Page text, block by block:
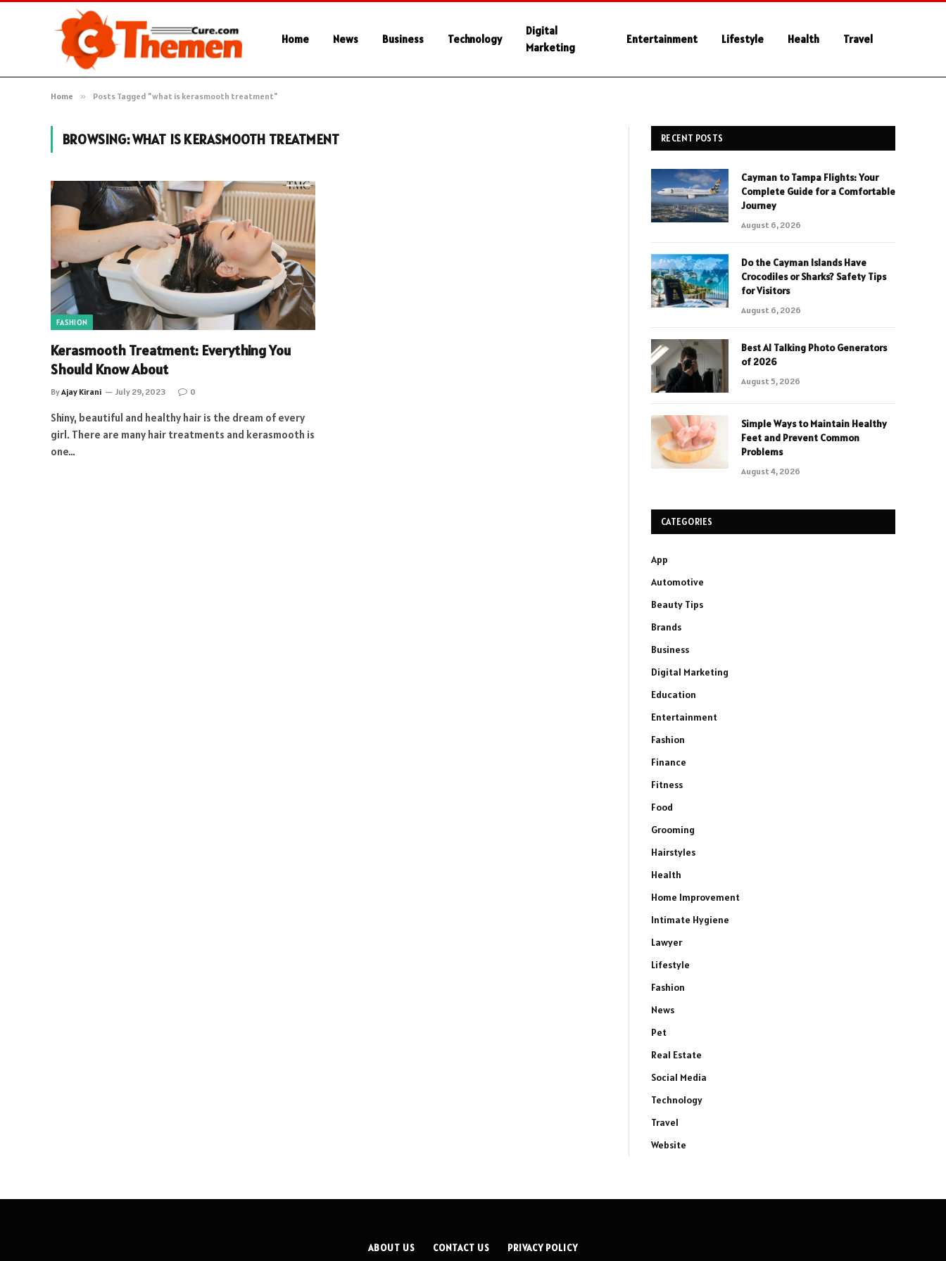
Home News Business Technology
Digital
Marketing
Entertainment Lifestyle Health Travel
Home » Posts Tagged "what is kerasmooth treatment"
BROWSING:WHAT IS KERASMOOTH TREATMENT
FASHION
Kerasmooth Treatment: Everything You
Should Know About
ByAjay Kirani July 29, 2023 0
Shiny, beautiful and healthy hair is the dream of every
girl. There are many hair treatments and kerasmooth is
one…
RECENT POSTS
Cayman to Tampa Flights: Your
Complete Guide for a Comfortable
Journey
August 6, 2026
Do the Cayman Islands Have
Crocodiles or Sharks? Safety Tips
for Visitors
August 6, 2026
Best AI Talking Photo Generators
of 2026
August 5, 2026
Simple Ways to Maintain Healthy
Feet and Prevent Common
Problems
August 4, 2026
CATEGORIES
App
Automotive
Beauty Tips
Brands
Business
Digital Marketing
Education
Entertainment
Fashion
Finance
Fitness
Food
Grooming
Hairstyles
Health
Home Improvement
Intimate Hygiene
Lawyer
Lifestyle
Fashion
News
Pet
Real Estate
Social Media
Technology
Travel
Website
ABOUT US CONTACT US PRIVACY POLICY